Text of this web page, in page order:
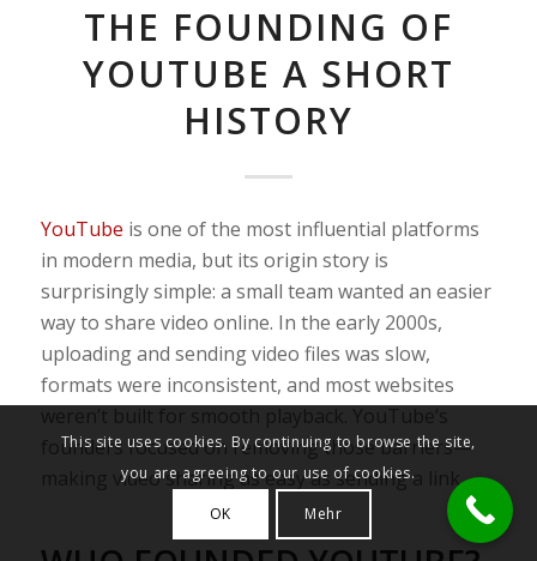
THE FOUNDING OF
YOUTUBE A SHORT
HISTORY
YouTube is one of the most influential platforms
in modern media, but its origin story is
surprisingly simple: a small team wanted an easier
way to share video online. In the early 2000s,
uploading and sending video files was slow,
formats were inconsistent, and most websites
founders focused on removing those barriers—
making video sharing as easy as sending a link.
This site uses cookies. By continuing to browse the site,
you are agreeing to our use of cookies.
OK Mehr